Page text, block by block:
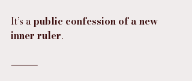
It’s a public confession of a new
inner ruler.
⸻